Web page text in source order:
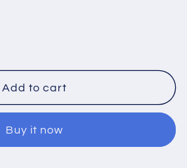
Add to cart
Buy it now